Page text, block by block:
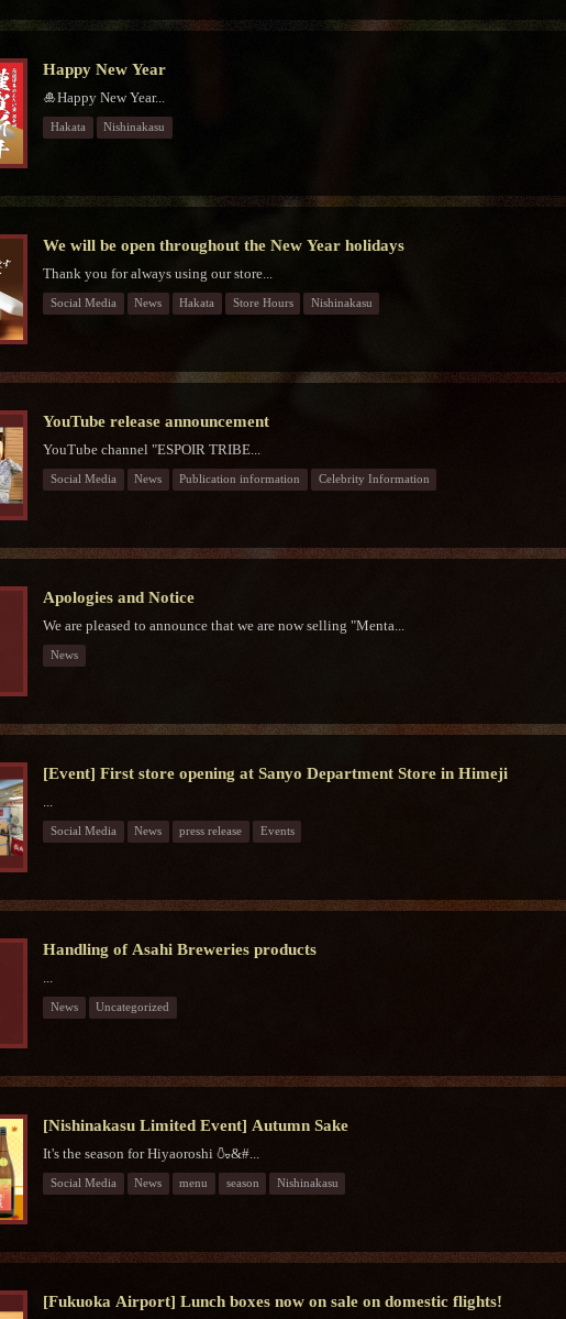
Happy New Year
🎍Happy New Year...
Hakata Nishinakasu
We will be open throughout the New Year holidays
Thank you for always using our store...
Social Media News Hakata Store Hours Nishinakasu
YouTube release announcement
YouTube channel "ESPOIR TRIBE...
Social Media News Publication information Celebrity Information
Apologies and Notice
We are pleased to announce that we are now selling "Menta...
News
[Event] First store opening at Sanyo Department Store in Himeji
Social Media News press release Events
Handling of Asahi Breweries products
News Uncategorized
[Nishinakasu Limited Event] Autumn Sake
It's the season for Hiyaoroshi 🍶&#...
Social Media News menu season Nishinakasu
[Fukuoka Airport] Lunch boxes now on sale on domestic flights!